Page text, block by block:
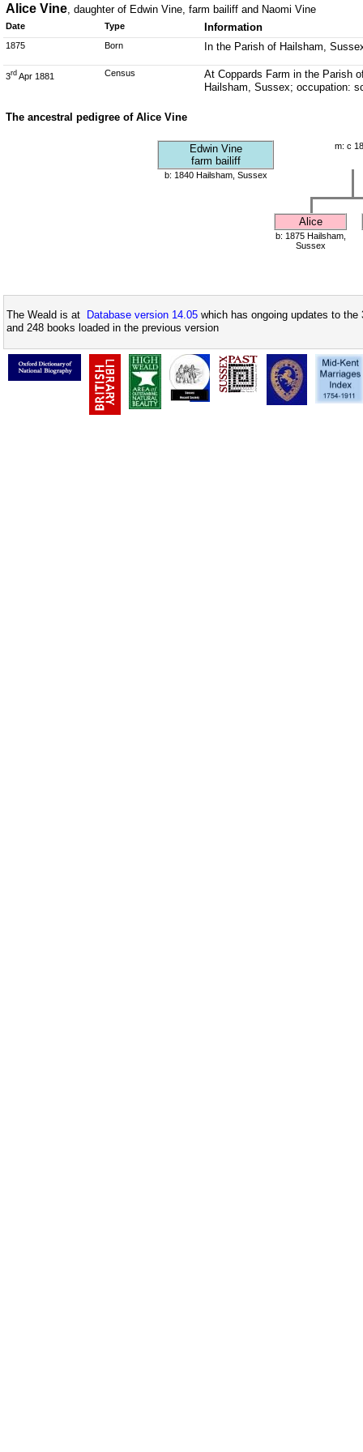
Alice Vine, daughter of Edwin Vine, farm bailiff and Naomi Vine
Date Type Information
1875 Born In the Parish of Hailsham,
3rd Apr 1881 Census
At Coppards Farm in the Parish
Hailsham, Sussex; occupation:
The ancestral pedigree of Alice Vine
Edwin Vine
farm bailiff
m: c
b: 1840 Hailsham, Sussex
Alice
b: 1875 Hailsham,
Sussex
The Weald is at Database version 14.05 which has ongoing updates to
and 248 books loaded in the previous version